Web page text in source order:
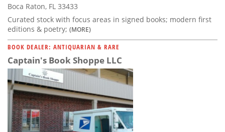
Boca Raton, FL 33433
Curated stock with focus areas in signed books; modern first
editions & poetry; (MORE)
BOOK DEALER: ANTIQUARIAN & RARE
Captain's Book Shoppe LLC